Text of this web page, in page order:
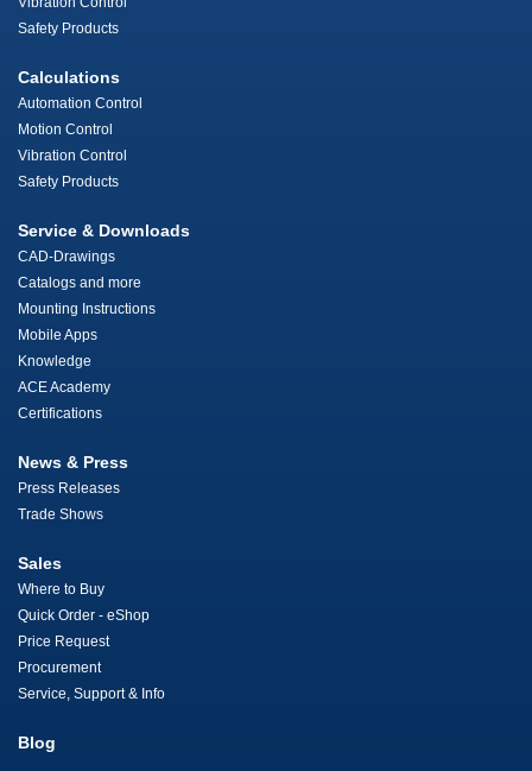
Safety Products
Calculations
Automation Control
Motion Control
Vibration Control
Safety Products
Service & Downloads
CAD-Drawings
Catalogs and more
Mounting Instructions
Mobile Apps
Knowledge
ACE Academy
Certifications
News & Press
Press Releases
Trade Shows
Sales
Where to Buy
Quick Order - eShop
Price Request
Procurement
Service, Support & Info
Blog